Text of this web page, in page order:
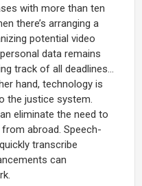
with more than ten
there’s arranging a
potential video
data remains
track of all deadlines...
hand, technology is
the justice system.
eliminate the need to
abroad. Speech-
transcribe
can